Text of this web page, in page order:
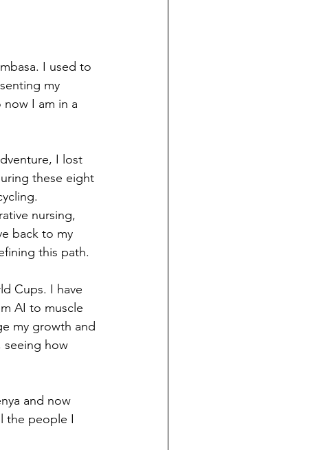
I used to
my
now I am in a
I lost
these eight
nursing,
back to my
this path.
Cups. I have
AI to muscle
my growth and
seeing how
and now
the people I